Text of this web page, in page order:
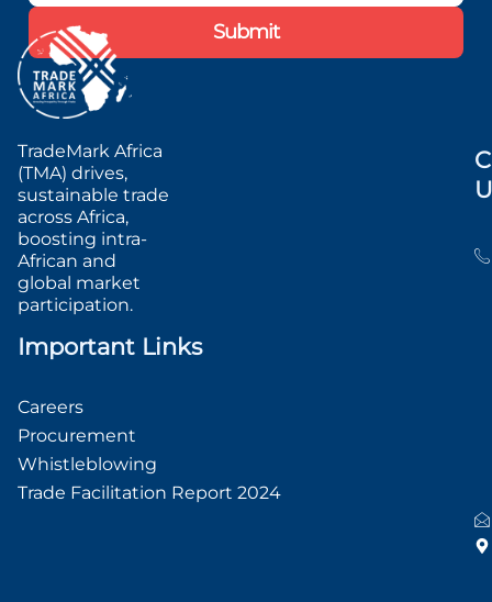
Submit
TradeMark Africa
(TMA) drives,
sustainable trade
across Africa,
boosting intra-
African and
global market
participation.
Important Links
Careers
Procurement
Whistleblowing
Trade Facilitation Report 2024